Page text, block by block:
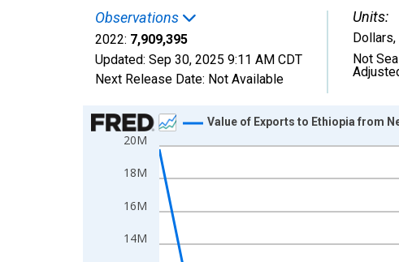
Observations
2022: 7,909,395
Updated: Sep 30, 2025 9:11 AM CDT
Next Release Date: Not Available
Units:
Dollars,
Not
Chart
Line chart with 20 data points.
View as data table, Chart
The chart has 1 X axis displaying xAxis. Data ranges
The chart has 2 Y axes displaying Dollars and
14M
16M
18M
20M
Value of Exports to Ethiopia from